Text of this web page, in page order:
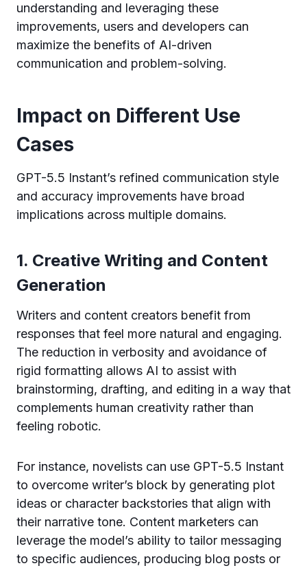
understanding and leveraging these
improvements, users and developers can
maximize the benefits of AI-driven
communication and problem-solving.
Impact on Different Use
Cases
GPT-5.5 Instant’s refined communication style
and accuracy improvements have broad
implications across multiple domains.
1. Creative Writing and Content
Generation
Writers and content creators benefit from
responses that feel more natural and engaging.
The reduction in verbosity and avoidance of
rigid formatting allows AI to assist with
brainstorming, drafting, and editing in a way that
complements human creativity rather than
feeling robotic.
For instance, novelists can use GPT-5.5 Instant
to overcome writer’s block by generating plot
ideas or character backstories that align with
their narrative tone. Content marketers can
leverage the model’s ability to tailor messaging
to specific audiences, producing blog posts or